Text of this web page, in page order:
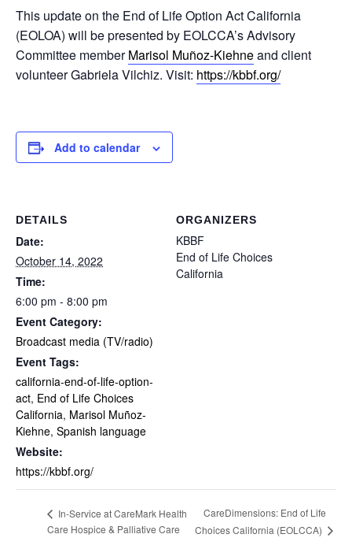
This update on the End of Life Option Act California
(EOLOA) will be presented by EOLCCA’s Advisory
Committee memberMarisol Muñoz-Kiehneand client
volunteer Gabriela Vilchiz. Visit: https://kbbf.org/
Add to calendar
DETAILS
Date:
October 14, 2022
Time:
6:00 pm - 8:00 pm
Event Category:
Broadcast media (TV/radio)
Event Tags:
california-end-of-life-option-
act, End of Life Choices
California, Marisol Muñoz-
Kiehne, Spanish language
Website:
https://kbbf.org/
ORGANIZERS
KBBF
End of Life Choices
California
In-Service at CareMark Health
Care Hospice & Palliative Care
CareDimensions: End of Life
Choices California (EOLCCA)